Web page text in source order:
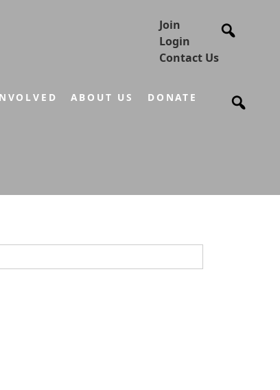
Join
Login
Contact Us
ABOUT US DONATE